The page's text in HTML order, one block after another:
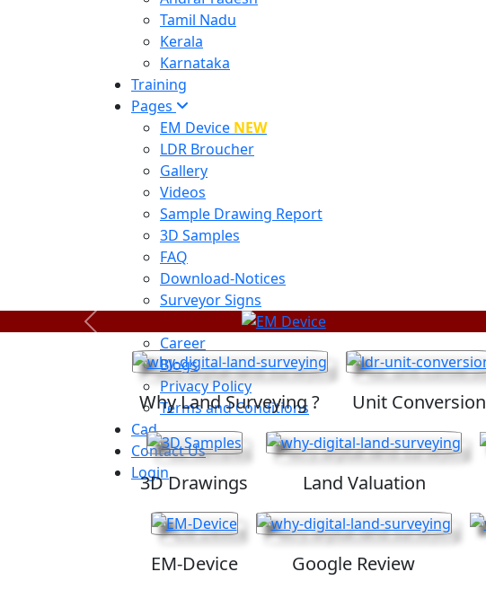
Tamil Nadu
Kerala
Karnataka
Training
Pages
EM Device NEW
LDR Broucher
Gallery
Videos
Sample Drawing Report
3D Samples
FAQ
Download-Notices
Surveyor Signs
Career
Blogs
Privacy Policy
Terms and Conditions
Cad
Contact Us
Login
Previous
Why Land Surveying ? Unit Conversion
3D Drawings Land Valuation
EM-Device Google Review